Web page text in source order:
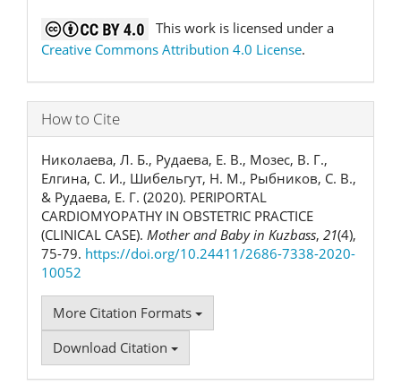
This work is licensed under a
Creative Commons Attribution 4.0 License.
How to Cite
Николаева, Л. Б., Рудаева, Е. В., Мозес, В. Г.,
Елгина, С. И., Шибельгут, Н. М., Рыбников, С. В.,
& Рудаева, Е. Г. (2020). PERIPORTAL
CARDIOMYOPATHY IN OBSTETRIC PRACTICE
(CLINICAL CASE). Mother and Baby in Kuzbass, 21(4),
75-79. https://doi.org/10.24411/2686-7338-2020-
10052
More Citation Formats
Download Citation